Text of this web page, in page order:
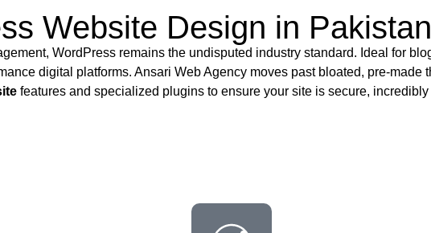
Website Design in Pakistan
WordPress remains the undisputed industry standard. Ideal for
digital platforms. Ansari Web Agency moves past bloated, pre-
features and specialized plugins to ensure your site is secure,